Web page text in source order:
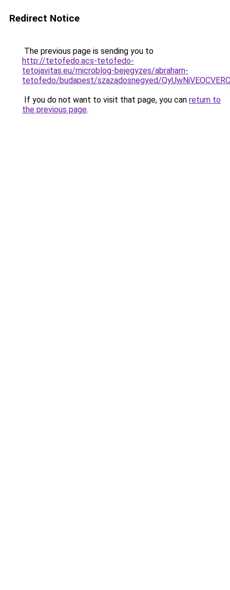
Redirect Notice
The previous page is sending you to
http://tetofedo.acs-tetofedo-
tetojavitas.eu/microblog-bejegyzes/abraham-
tetofedo/budapest/szazadosnegyed/
If you do not want to visit that page, you can return to
the previous page.